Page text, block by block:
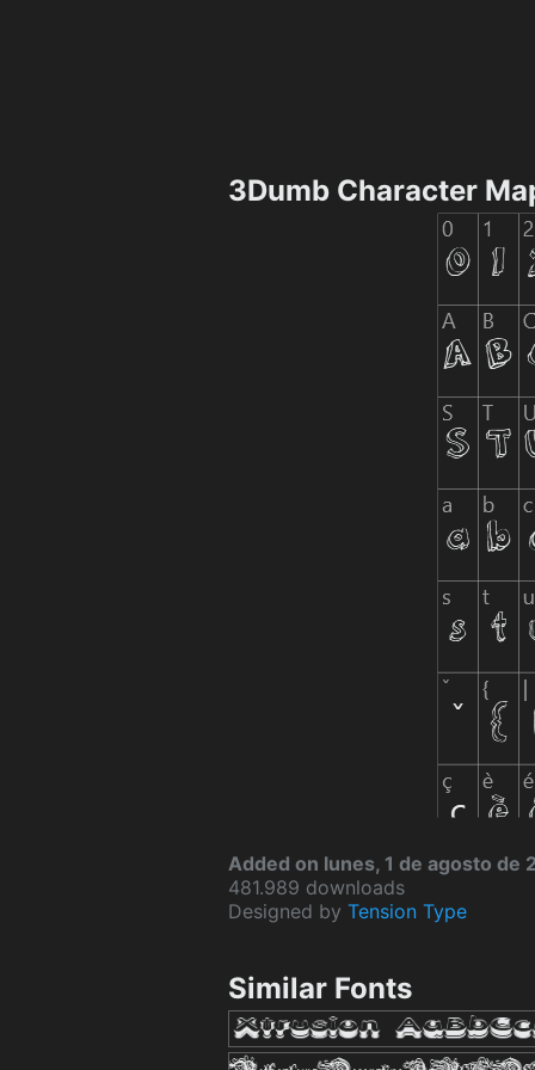
3Dumb Character
Added on lunes, 1 de agosto de
481.989 downloads
Designed by Tension Type
Similar Fonts